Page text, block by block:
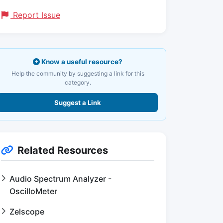
Report Issue
Know a useful resource?
Help the community by suggesting a link for this
category.
Suggest a Link
Related Resources
Audio Spectrum Analyzer -
OscilloMeter
Zelscope